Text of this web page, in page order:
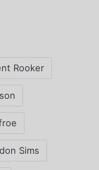
Rooker
Sims